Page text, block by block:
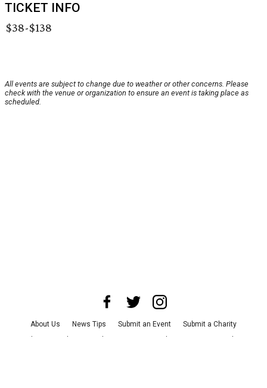
TICKET INFO
$38-$138
All events are subject to change due to weather or other concerns. Please
check with the venue or organization to ensure an event is taking place as
scheduled.
About Us News Tips Submit an Event
Submit a Charity